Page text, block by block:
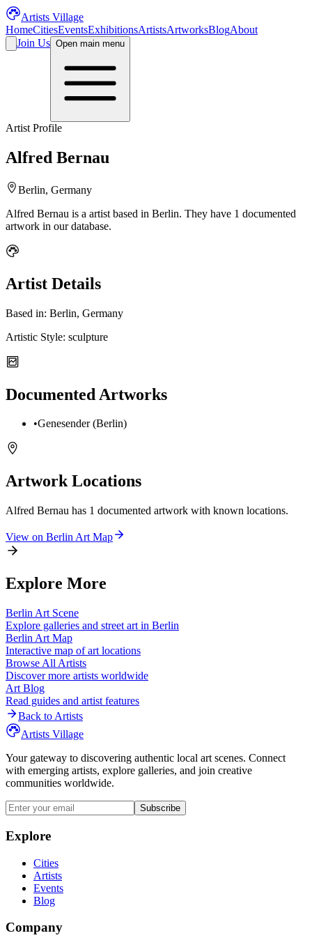
Artists Village
HomeCitiesEventsExhibitionsArtistsArtworksBlogAbout
Join Us Open main menu
Artist Profile
Alfred Bernau
Berlin, Germany
Alfred Bernau is a artist based in Berlin. They have 1 documented
artwork in our database.
Artist Details
Based in: Berlin, Germany
Artistic Style: sculpture
Documented Artworks
•Genesender (Berlin)
Artwork Locations
Alfred Bernau has 1 documented artwork with known locations.
View on Berlin Art Map
Explore More
Berlin Art Scene
Explore galleries and street art in Berlin
Berlin Art Map
Interactive map of art locations
Browse All Artists
Discover more artists worldwide
Art Blog
Read guides and artist features
Back to Artists
Artists Village
Your gateway to discovering authentic local art scenes. Connect
with emerging artists, explore galleries, and join creative
communities worldwide.
Subscribe
Explore
Cities
Artists
Events
Blog
Company